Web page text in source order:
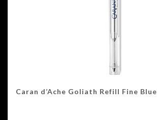
Caran d’Ache Goliath Refill Fine Blue